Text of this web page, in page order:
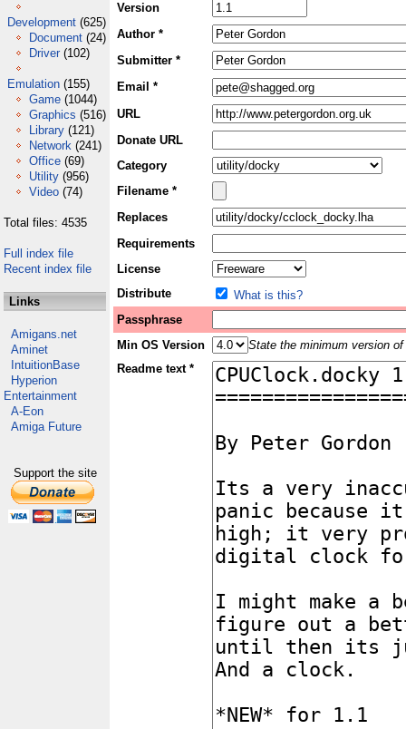
Development (625)
Document (24)
Driver (102)
Emulation (155)
Game (1044)
Graphics (516)
Library (121)
Network (241)
Office (69)
Utility (956)
Video (74)
Total files: 4535
Full index file
Recent index file
Links
Amigans.net
Aminet
IntuitionBase
Hyperion
Entertainment
A-Eon
Amiga Future
Support the site
Version
Author *
Submitter *
Email *
URL
Donate URL
Category
Filename *
Replaces
Requirements
License
Distribute
What is this?
Passphrase
Min OS Version
State the minimum version
Readme text *